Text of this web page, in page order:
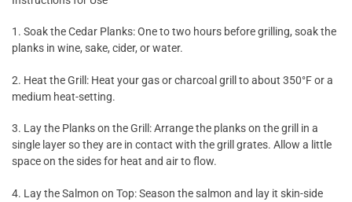
1. Soak the Cedar Planks: One to two hours before grilling, soak the
planks in wine, sake, cider, or water.
2. Heat the Grill: Heat your gas or charcoal grill to about 350°F or a
medium heat-setting.
3. Lay the Planks on the Grill: Arrange the planks on the grill in a
single layer so they are in contact with the grill grates. Allow a little
space on the sides for heat and air to flow.
4. Lay the Salmon on Top: Season the salmon and lay it skin-side